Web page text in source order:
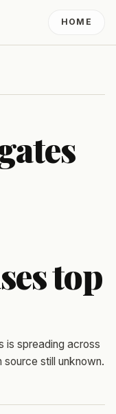
Light
HOME
top
is spreading across
still unknown.